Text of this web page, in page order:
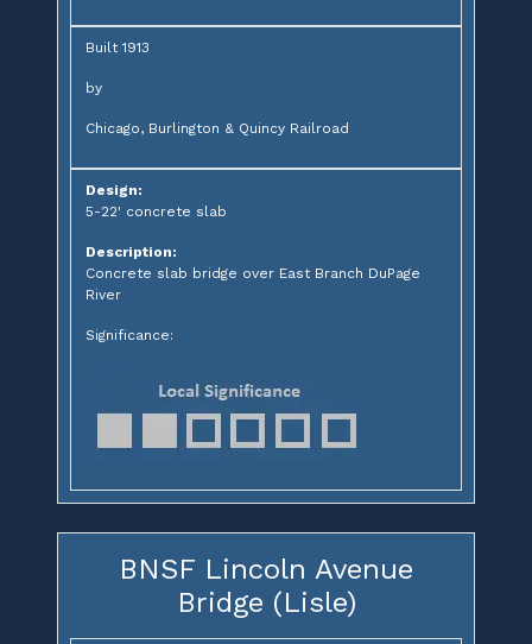
Built 1913
by
Chicago, Burlington & Quincy Railroad
Design:
5-22' concrete slab
Description:
Concrete slab bridge over East Branch DuPage
River
Significance:
BNSF Lincoln Avenue
Bridge (Lisle)